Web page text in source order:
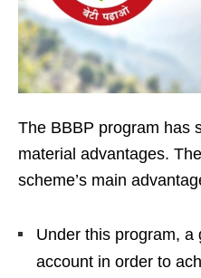
The BBBP program has
material advantages.
scheme’s main
Under this program, a
account in order to